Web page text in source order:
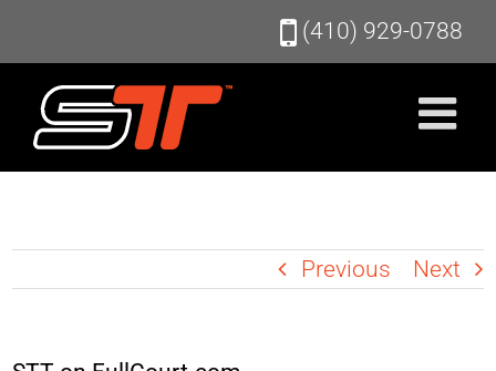
content
(410) 929-0788
Previous Next